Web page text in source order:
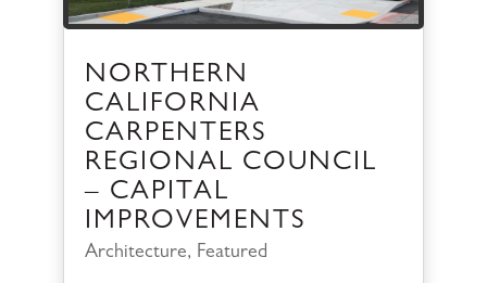
NORTHERN
CALIFORNIA
CARPENTERS
REGIONAL COUNCIL
– CAPITAL
IMPROVEMENTS
Architecture, Featured